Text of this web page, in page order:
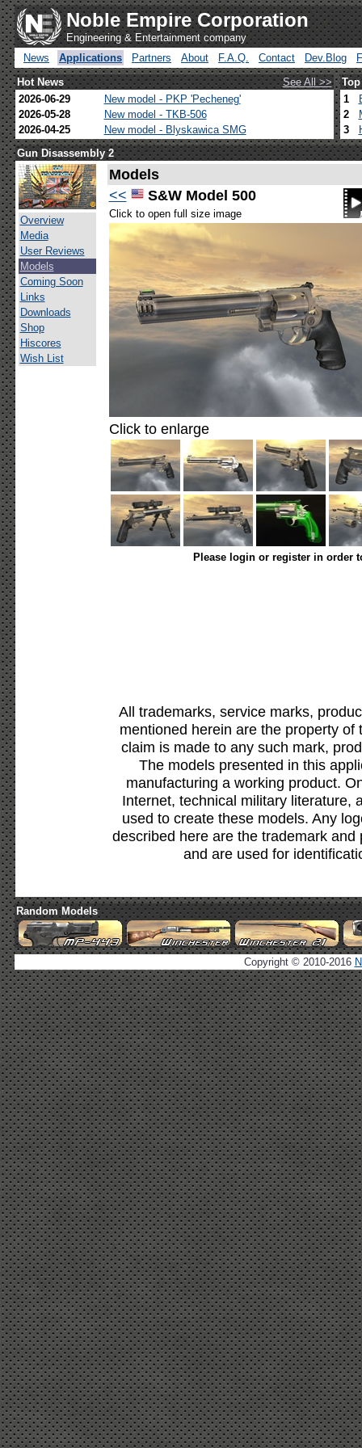
Noble Empire Corporation
Engineering & Entertainment company
News
Applications Partners About F.A.Q. Contact Dev.Blog
Hot News
See All >>
2026-06-29
New model - PKP 'Pecheneg'
2026-05-28
New model - TKB-506
2026-04-25
New model - Blyskawica SMG
1
2
3
Gun Disassembly 2
Overview
Media
User Reviews
Models
Coming Soon
Links
Downloads
Shop
Hiscores
Wish List
Models
<<
S&W Model 500
Click to open full size image
Click to enlarge
Please login or register in order
All trademarks, service marks,
mentioned herein are the property
claim is made to any such mark,
The models presented in this
manufacturing a working product.
Internet, technical military literature,
used to create these models. Any
described here are the trademark
and are used for
Random Models
Copyright © 2010-2016